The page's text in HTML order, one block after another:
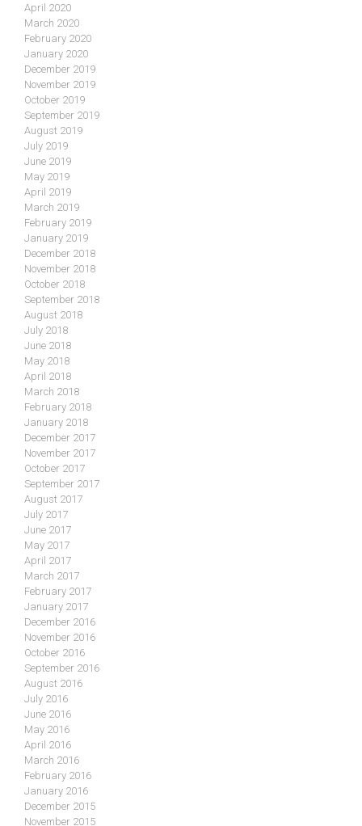
April 2020
March 2020
February 2020
January 2020
December 2019
November 2019
October 2019
September 2019
August 2019
July 2019
June 2019
May 2019
April 2019
March 2019
February 2019
January 2019
December 2018
November 2018
October 2018
September 2018
August 2018
July 2018
June 2018
May 2018
April 2018
March 2018
February 2018
January 2018
December 2017
November 2017
October 2017
September 2017
August 2017
July 2017
June 2017
May 2017
April 2017
March 2017
February 2017
January 2017
December 2016
November 2016
October 2016
September 2016
August 2016
July 2016
June 2016
May 2016
April 2016
March 2016
February 2016
January 2016
December 2015
November 2015